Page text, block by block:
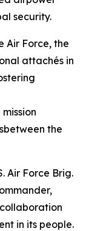
security.
Air Force, the
attachés in
the
Air Force Brig.
in its people.